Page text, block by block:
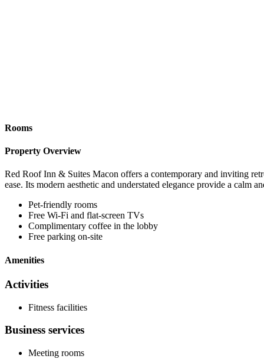
Rooms
Property Overview
Red Roof Inn & Suites Macon offers a contemporary and inviting
ease. Its modern aesthetic and understated elegance provide a calm
Pet-friendly rooms
Free Wi-Fi and flat-screen TVs
Complimentary coffee in the lobby
Free parking on-site
Amenities
Activities
Fitness facilities
Business services
Meeting rooms